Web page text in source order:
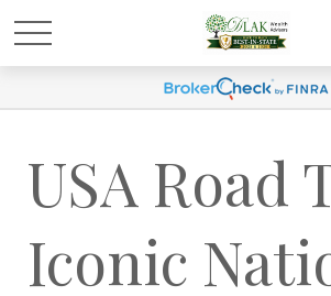
USA Road
Iconic